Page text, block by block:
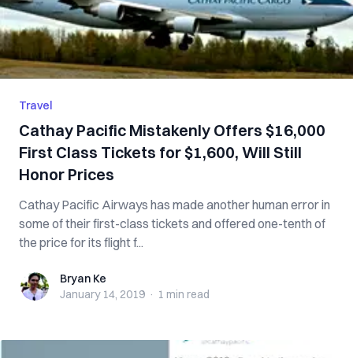
Travel
Cathay Pacific Mistakenly Offers $16,000
First Class Tickets for $1,600, Will Still
Honor Prices
Cathay Pacific Airways has made another human error in
some of their first-class tickets and offered one-tenth of
the price for its flight f...
Bryan KeBryan Ke
January 14, 2019 · 1 min read